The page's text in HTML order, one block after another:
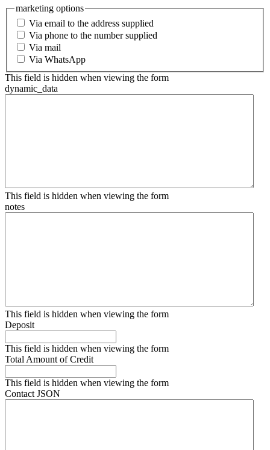
marketing options
Via email to the address supplied
Via phone to the number supplied
Via mail
Via WhatsApp
This field is hidden when viewing the form
dynamic_data
This field is hidden when viewing the form
notes
This field is hidden when viewing the form
Deposit
This field is hidden when viewing the form
Total Amount of Credit
This field is hidden when viewing the form
Contact JSON